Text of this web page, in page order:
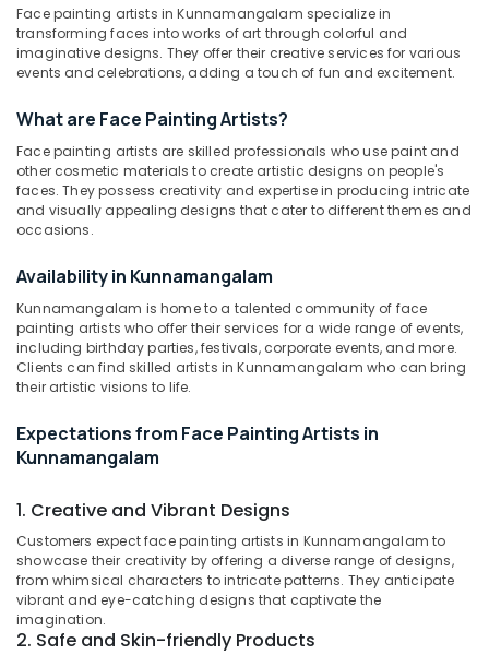
Kunnamangalam
Peacock
Bridal
Hair
in
Kozhikode
Fashion
Show
Artists
in
Kunnamangalam
Makeup
Classes
Kozhikode
Photography
Artists
Kunnamangalam
Bridal
Makeup
Artists
in
Location
Ernakulam
Thiruvananthapuram
Thrissur
Malappuram
Palakkad
Kollam
Kottayam
Idukki
Alappuzha
Category
Face painting artists in Kunnamangalam specialize in
transforming faces into works of art through colorful and
imaginative designs. They offer their creative services for various
events and celebrations, adding a touch of fun and excitement.
What are Face Painting Artists?
Face painting artists are skilled professionals who use paint and
other cosmetic materials to create artistic designs on people's
faces. They possess creativity and expertise in producing intricate
and visually appealing designs that cater to different themes and
occasions.
Availability in Kunnamangalam
Kunnamangalam is home to a talented community of face
painting artists who offer their services for a wide range of events,
including birthday parties, festivals, corporate events, and more.
Clients can find skilled artists in Kunnamangalam who can bring
their artistic visions to life.
Expectations from Face Painting Artists in
Kunnamangalam
1. Creative and Vibrant Designs
Customers expect face painting artists in Kunnamangalam to
showcase their creativity by offering a diverse range of designs,
from whimsical characters to intricate patterns. They anticipate
vibrant and eye-catching designs that captivate the
imagination.
2. Safe and Skin-friendly Products